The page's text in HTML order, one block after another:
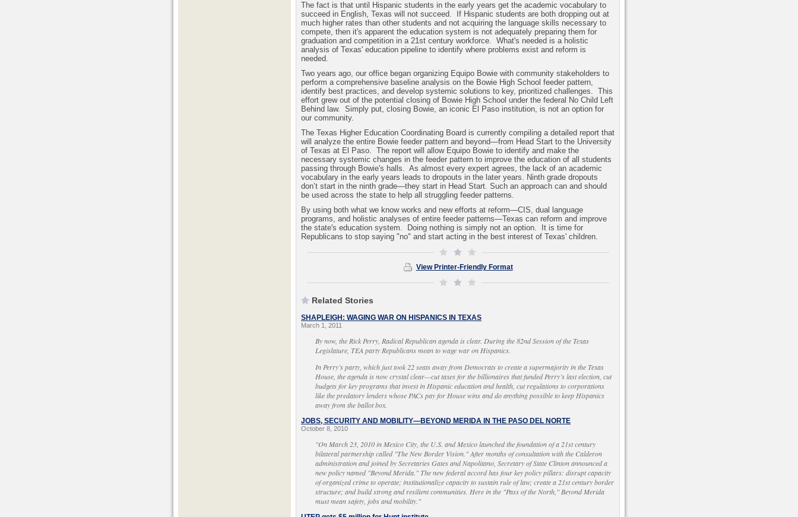
The fact is that until Hispanic students in the early years get the academic vocabulary to
succeed in English, Texas will not succeed.
If Hispanic students are both dropping out at
much higher rates than other students and not acquiring the language skills necessary to
compete, then it's apparent the education system is not adequately preparing them for
graduation and competition in a 21st century workforce. What's needed is a holistic
analysis of Texas' education pipeline to identify where problems exist and reform is
needed.
Two years ago, our office began organizing Equipo Bowie with community stakeholders to
perform a comprehensive baseline analysis on the Bowie High School feeder pattern,
identify best practices, and develop systemic solutions to key, prioritized challenges. This
effort grew out of the potential closing of Bowie High School under the federal No Child Left
Behind law. Simply put, closing Bowie, an iconic El Paso institution, is not an option for
our community.
The Texas Higher Education Coordinating Board is currently compiling a detailed report that
will analyze the entire Bowie feeder pattern and beyond—from Head Start to the University
of Texas at El Paso. The report will allow Equipo Bowie to identify and make the
necessary systemic changes in the feeder pattern to improve the education of all students
passing through Bowie's halls. As almost every expert agrees, the lack of an academic
vocabulary in the early years leads to dropouts in the later years. Ninth grade dropouts
don’t start in the ninth grade—they start in Head Start. Such an approach can and should
be used across the state to help all struggling feeder patterns.
By using both what we know works and new efforts at reform—CIS, dual language
programs, and holistic analyses of entire feeder patterns—Texas can reform and improve
the state's education system.
Doing nothing is simply not an option.
It is time for
Republicans to stop saying "no" and start acting in the best interest of Texas' children.
View Printer-Friendly Format
Related Stories
SHAPLEIGH: WAGING WAR ON HISPANICS IN TEXAS
March 1, 2011
By now, the Rick Perry, Radical Republican agenda is clear. During the 82nd Session of the Texas
Legislature, TEA party Republicans mean to wage war on Hispanics.
In Perry’s party, which just took 22 seats away from Democrats to create a supermajority in the Texas
House, the agenda is now crystal clear—cut taxes for the billionaires that funded Perry’s last election, cut
budgets for key programs that invest in Hispanic education and health, cut regulations to corporations
like the predatory lenders whose PACs pay for House wins and do anything possible to keep Hispanics
away from the ballot box.
JOBS, SECURITY AND MOBILITY—BEYOND MERIDA IN THE PASO DEL NORTE
October 8, 2010
"On March 23, 2010 in Mexico City, the U.S. and Mexico launched the foundation of a 21st century
bilateral partnership called "The New Border Vision." After months of consultation with the Calderon
administration and joined by Secretaries Gates and Napolitano, Secretary of State Clinton announced a
new policy named "Beyond Merida." The new federal accord has four key policy pillars: disrupt capacity
of organized crime to operate; institutionalize capacity to sustain rule of law; create a 21st century border
structure; and build strong and resilient communities. Here in the "Pass of the North," Beyond Merida
must mean safety, jobs and mobility."